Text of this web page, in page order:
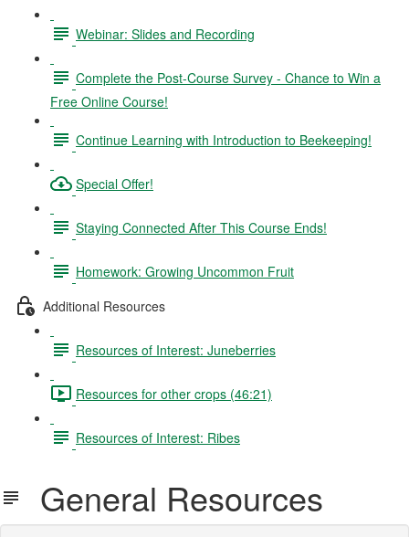
Webinar: Slides and Recording
Complete the Post-Course Survey - Chance to Win a
Free Online Course!
Continue Learning with Introduction to Beekeeping!
Special Offer!
Staying Connected After This Course Ends!
Homework: Growing Uncommon Fruit
Additional Resources
Resources of Interest: Juneberries
Resources for other crops (46:21)
Resources of Interest: Ribes
General Resources